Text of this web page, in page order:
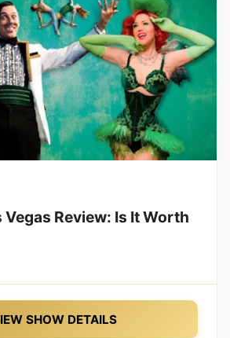
Review: Is It Worth
SHOW DETAILS